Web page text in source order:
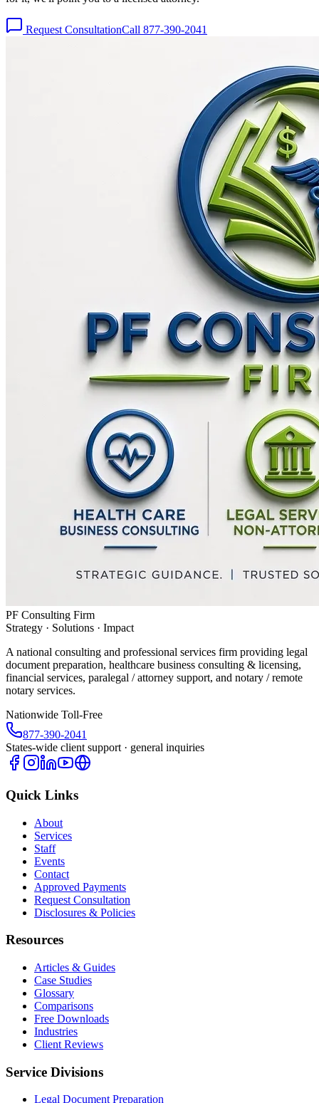
Request ConsultationCall 877-390-2041
PF Consulting Firm
Strategy · Solutions · Impact
A national consulting and professional services firm providing legal
document preparation, healthcare business consulting & licensing,
financial services, paralegal / attorney support, and notary / remote
notary services.
Nationwide Toll-Free
877-390-2041
States-wide client support · general inquiries
Quick Links
About
Services
Staff
Events
Contact
Approved Payments
Request Consultation
Disclosures & Policies
Resources
Articles & Guides
Case Studies
Glossary
Comparisons
Free Downloads
Industries
Client Reviews
Service Divisions
Legal Document Preparation